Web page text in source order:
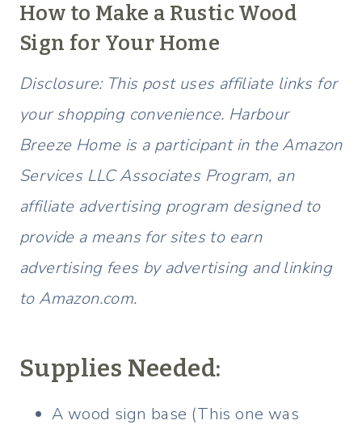
How to Make a Rustic Wood
Sign for Your Home
Disclosure: This post uses affiliate links for
your shopping convenience. Harbour
Breeze Home is a participant in the Amazon
Services LLC Associates Program, an
affiliate advertising program designed to
provide a means for sites to earn
advertising fees by advertising and linking
to Amazon.com.
Supplies Needed:
A wood sign base (This one was